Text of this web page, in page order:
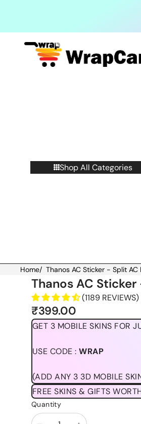
Shop All Categories
Home/ Thanos AC Sticker - Split
Skip to product
Thanos AC
(1189 REVIEWS)
₹399.00
GET 3 MOBILE SKINS FOR
USE CODE :WRAP
(ADD ANY 3 3D MOBILE
FREE SKINS & GIFTS
Quantity